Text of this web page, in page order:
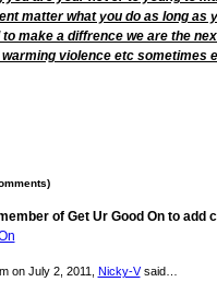
matter what you do as long as
make a diffrence we are the
violence etc sometimes
of Get Ur Good On to add
on July 2, 2011, Nicky-Vsaid…